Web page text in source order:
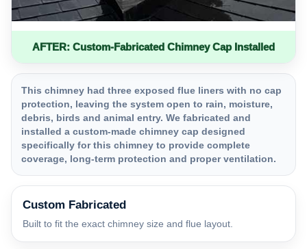
AFTER: Custom-Fabricated Chimney Cap Installed
This chimney had three exposed flue liners with no cap
protection, leaving the system open to rain, moisture,
debris, birds and animal entry. We fabricated and
installed a custom-made chimney cap designed
specifically for this chimney to provide complete
coverage, long-term protection and proper ventilation.
Custom Fabricated
Built to fit the exact chimney size and flue layout.